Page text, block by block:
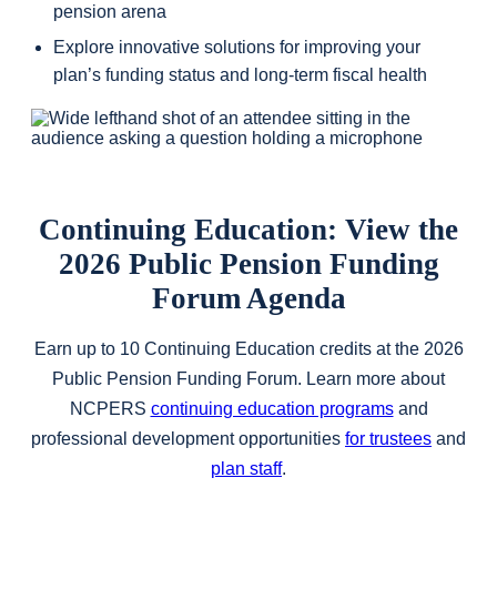
pension arena
Explore innovative solutions for improving your
plan’s funding status and long-term fiscal health
Continuing Education: View the
2026 Public Pension Funding
Forum Agenda
Earn up to 10 Continuing Education credits at the 2026
Public Pension Funding Forum. Learn more about
NCPERS continuing education programsand
professional development opportunities for trustees and
plan staff.